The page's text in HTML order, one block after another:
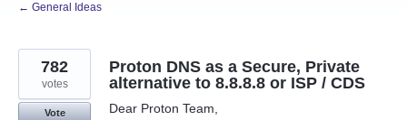
← General Ideas
Proton DNS as a Secure, Private
alternative to 8.8.8.8 or ISP / CDS
Dear Proton Team,
782
votes
Vote